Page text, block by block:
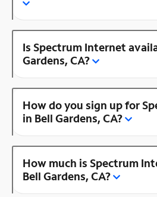
Is Spectrum Internet
Gardens, CA?
How do you sign up for
in Bell Gardens, CA?
How much is Spectrum
Bell Gardens, CA?